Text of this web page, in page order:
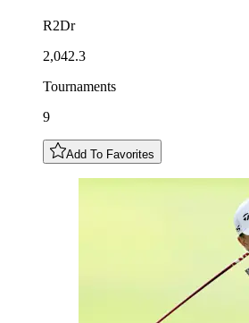
R2Dr
2,042.3
Tournaments
9
Add To Favorites